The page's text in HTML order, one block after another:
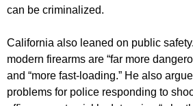
can be criminalized.
California also leaned on public
modern firearms are “far more
and “more fast-loading.” He also
problems for police responding to